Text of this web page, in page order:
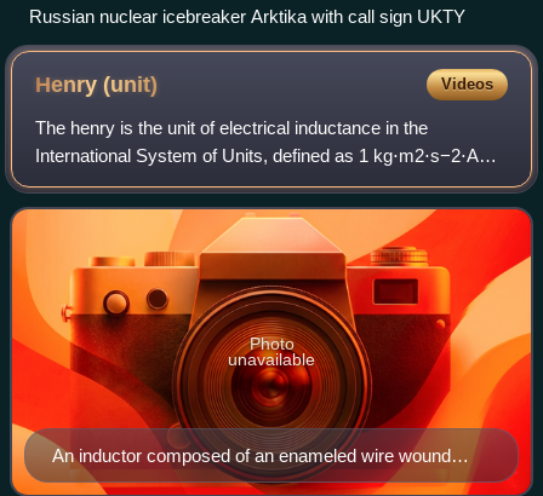
Russian nuclear icebreaker Arktika with call sign UKTY
Henry(unit) Videos
The henry is the unit of electrical inductance in the
International System of Units, defined as 1 kg⋅m2⋅s−2⋅A−2.
If a current of 1 ampere flowing through a coil produces flux
linkage of 1 weber, that
An inductor composed of an enameled wire wound
around a magnetic core used to confine and guide the
Photo
unavailable